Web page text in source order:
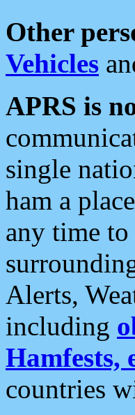
Other
Vehicles
APRS is
single
ham a
any time
Alerts,
including
Hamfests,
countries